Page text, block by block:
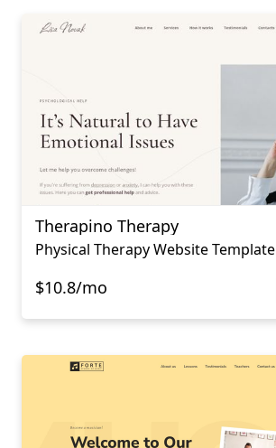
Therapino Therapy
Physical Therapy Website Template
$10.8/mo